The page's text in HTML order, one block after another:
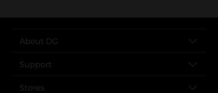
About DG
Support
Stores